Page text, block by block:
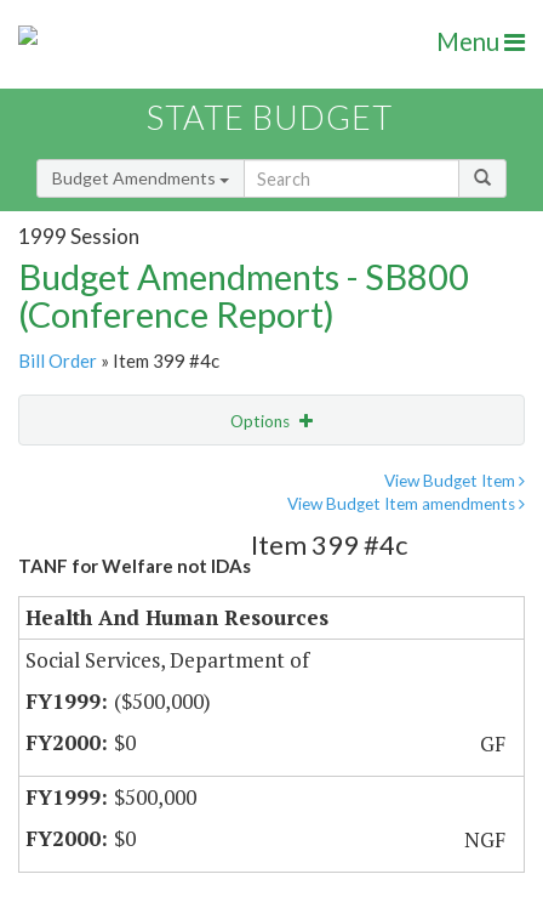
Menu
STATE BUDGET
Budget Amendments
1999 Session
Budget Amendments - SB800
(Conference Report)
Bill Order » Item 399 #4c
Options
View Budget Item
View Budget Item amendments
TANF for Welfare not IDAs
Item 399 #4c
Health And Human Resources
Social Services, Department of
($500,000)
$0
GF
$500,000
$0
NGF